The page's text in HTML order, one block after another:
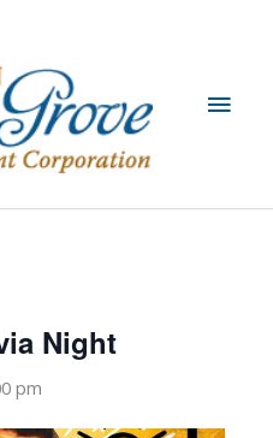
Main
Night
pm